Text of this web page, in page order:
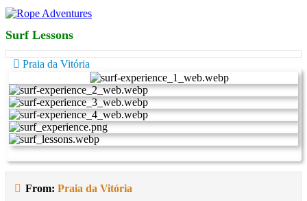
Surf Lessons
Praia da Vitória
From: Praia da Vitória